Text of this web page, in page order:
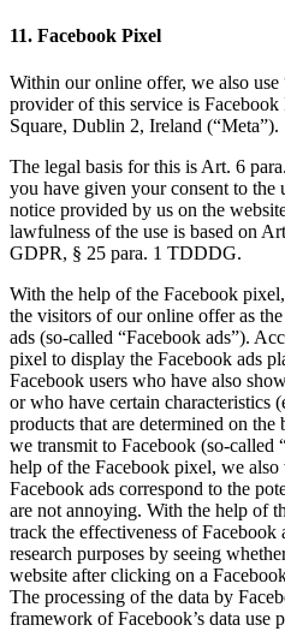
11. Facebook Pixel
Within our online offer, we also use
provider of this service is
Square, Dublin 2, Ireland (“Meta”).
The legal basis for this is Art. 6
you have given your consent to the
notice provided by us on the
lawfulness of the use is based on
GDPR, § 25 para. 1 TDDDG.
With the help of the Facebook
the visitors of our online offer as
ads (so-called “Facebook ads”).
pixel to display the Facebook ads
Facebook users who have also
or who have certain characteristics
products that are determined on
we transmit to Facebook (so-called
help of the Facebook pixel, we also
Facebook ads correspond to the
are not annoying. With the help of
track the effectiveness of Facebook
research purposes by seeing
website after clicking on a
The processing of the data by
framework of Facebook’s data use